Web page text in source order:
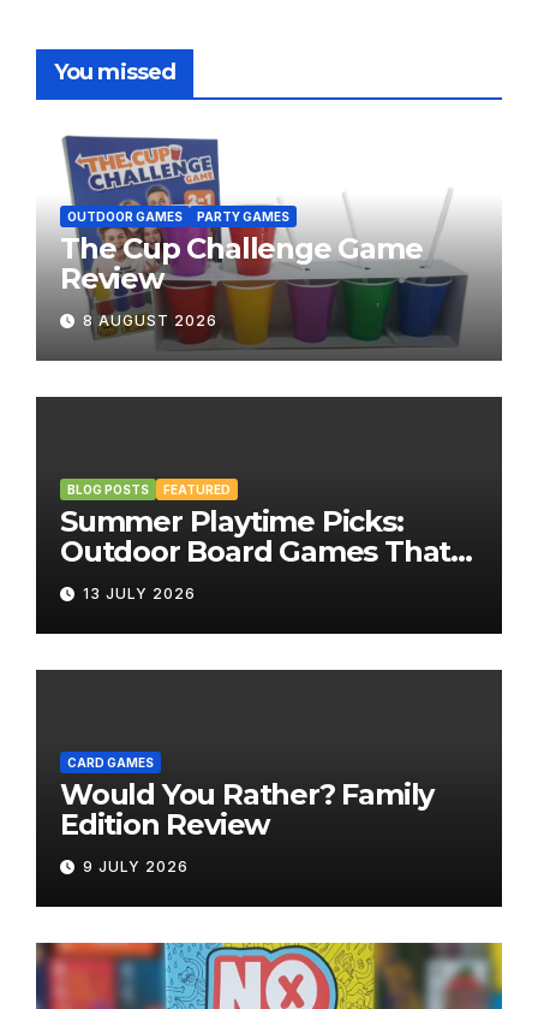
You missed
OUTDOOR GAMES PARTY GAMES
The Cup Challenge Game
Review
8 AUGUST 2026
BLOG POSTS FEATURED
Summer Playtime Picks:
Outdoor Board Games That
Bring the Fun Outside
13 JULY 2026
CARD GAMES
Would You Rather? Family
Edition Review
9 JULY 2026